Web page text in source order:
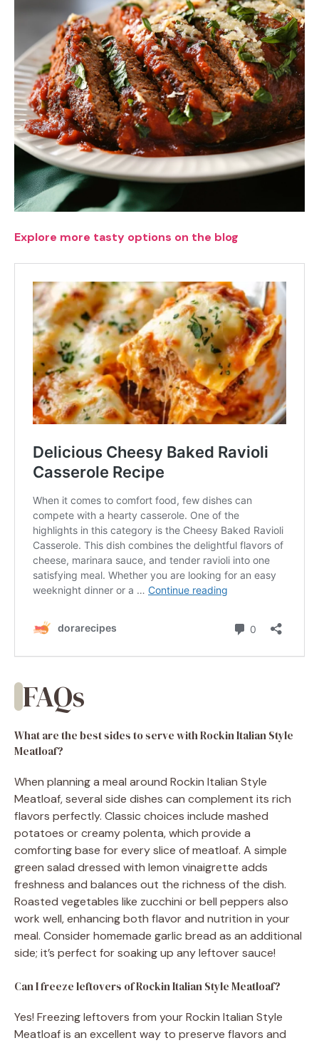
Explore more tasty options on the blog
FAQs
What are the best sides to serve with Rockin Italian Style
Meatloaf?
When planning a meal around Rockin Italian Style
Meatloaf, several side dishes can complement its rich
flavors perfectly. Classic choices include mashed
potatoes or creamy polenta, which provide a
comforting base for every slice of meatloaf. A simple
green salad dressed with lemon vinaigrette adds
freshness and balances out the richness of the dish.
Roasted vegetables like zucchini or bell peppers also
work well, enhancing both flavor and nutrition in your
meal. Consider homemade garlic bread as an additional
side; it’s perfect for soaking up any leftover sauce!
Can I freeze leftovers of Rockin Italian Style Meatloaf?
Yes! Freezing leftovers from your Rockin Italian Style
Meatloaf is an excellent way to preserve flavors and